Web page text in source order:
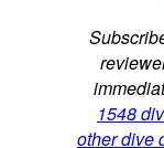
1548
other dive